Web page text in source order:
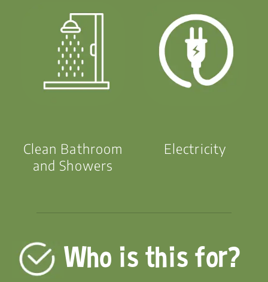
Clean Bathroom
and Showers
Electricity
Who is this for?